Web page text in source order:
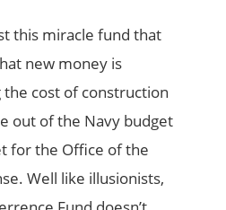
this miracle fund that
new money is
cost of construction
out of the Navy budget
for the Office of the
Well like illusionists,